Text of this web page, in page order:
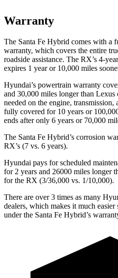
Warranty
The Santa Fe Hybrid comes with a
warranty, which covers the entire
roadside assistance. The RX’s 4-
expires 1 year or 10,000 miles
Hyundai’s powertrain warranty
and 30,000 miles longer than
needed on the engine,
fully covered for 10 years or
ends after only 6 years or 70,000
The Santa Fe Hybrid’s corrosion
RX’s (7 vs. 6 years).
Hyundai pays for scheduled
for 2 years and 26000 miles longer
for the RX (3/36,000 vs. 1/10,000).
There are over 3 times as many
dealers, which makes it much
under the Santa Fe Hybrid’s